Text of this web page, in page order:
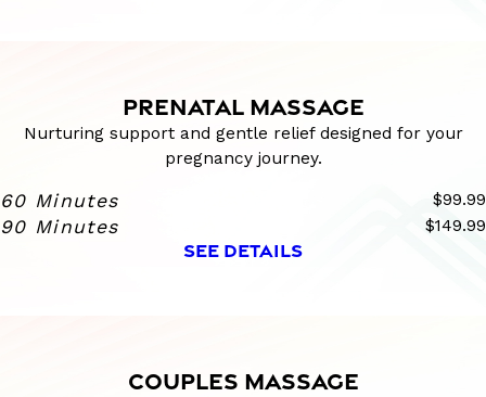
PRENATAL MASSAGE
Nurturing support and gentle relief designed for your
pregnancy journey.
60 Minutes $99.99
90 Minutes $149.99
SEE DETAILS
COUPLES MASSAGE